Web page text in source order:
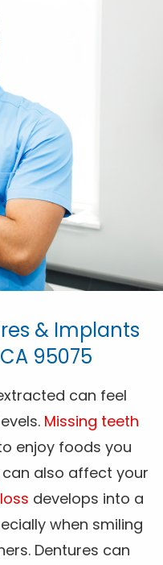
& Implants
95075
can feel
Missing teeth
enjoy foods you
also affect your
develops into a
when smiling
Dentures can